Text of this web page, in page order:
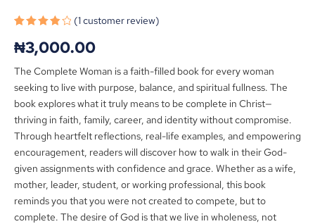
4.00 out
of 5
on
customer
rating
(1customer review)
₦3,000.00
The Complete Woman is a faith-filled book for every woman
seeking to live with purpose, balance, and spiritual fullness. The
book explores what it truly means to be complete in Christ—
thriving in faith, family, career, and identity without compromise.
Through heartfelt reflections, real-life examples, and empowering
encouragement, readers will discover how to walk in their God-
given assignments with confidence and grace. Whether as a wife,
mother, leader, student, or working professional, this book
reminds you that you were not created to compete, but to
complete. The desire of God is that we live in wholeness, not